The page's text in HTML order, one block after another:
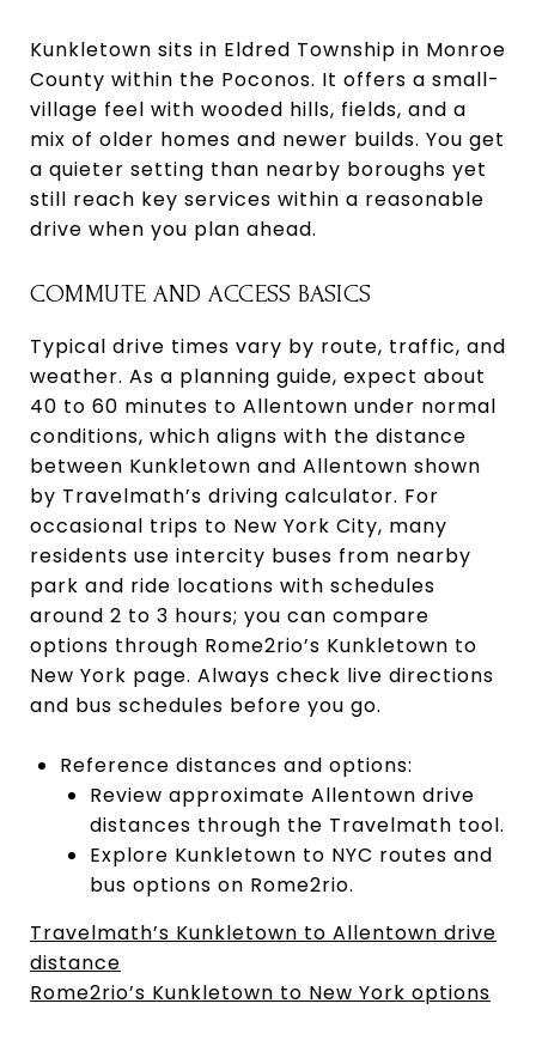
Kunkletown sits in Eldred Township in Monroe
County within the Poconos. It offers a small-
village feel with wooded hills, fields, and a
mix of older homes and newer builds. You get
a quieter setting than nearby boroughs yet
still reach key services within a reasonable
drive when you plan ahead.
COMMUTE AND ACCESS BASICS
Typical drive times vary by route, traffic, and
weather. As a planning guide, expect about
40 to 60 minutes to Allentown under normal
conditions, which aligns with the distance
between Kunkletown and Allentown shown
by Travelmath’s driving calculator. For
occasional trips to New York City, many
residents use intercity buses from nearby
park and ride locations with schedules
around 2 to 3 hours; you can compare
options through Rome2rio’s Kunkletown to
New York page. Always check live directions
and bus schedules before you go.
Reference distances and options:
Review approximate Allentown drive
distances through the Travelmath tool.
Explore Kunkletown to NYC routes and
bus options on Rome2rio.
Travelmath’s Kunkletown to Allentown drive
distance
Rome2rio’s Kunkletown to New York options